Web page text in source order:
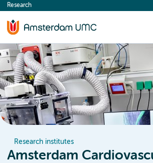
content
Research
Research institutes
Amsterdam